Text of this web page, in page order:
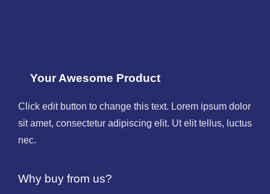
Your Awesome Product
Click edit button to change this text. Lorem ipsum dolor
sit amet, consectetur adipiscing elit. Ut elit tellus, luctus
nec.
Why buy from us?